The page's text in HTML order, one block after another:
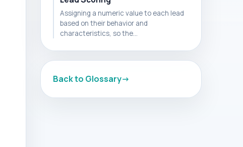
Assigning a numeric value to each lead
based on their behavior and
characteristics, so the...
Back to Glossary